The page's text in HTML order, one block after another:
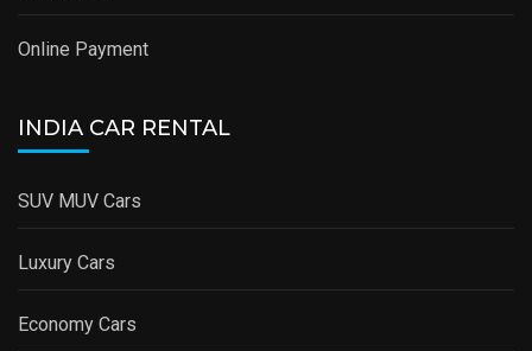
Online Payment
INDIA CAR RENTAL
SUV MUV Cars
Luxury Cars
Economy Cars